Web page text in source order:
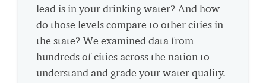
lead is in your drinking water? And how
do those levels compare to other cities in
the state? We examined data from
hundreds of cities across the nation to
understand and grade your water quality.